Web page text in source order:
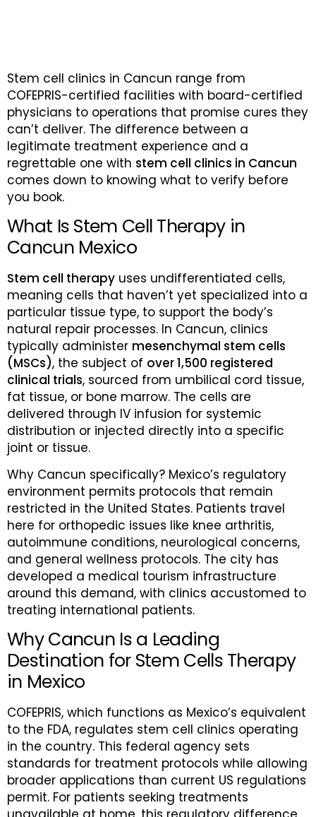
Stem cell clinics in Cancun range from
COFEPRIS-certified facilities with board-certified
physicians to operations that promise cures they
can’t deliver. The difference between a
legitimate treatment experience and a
regrettable one with stem cell clinics in Cancun
comes down to knowing what to verify before
you book.
What Is Stem Cell Therapy in
Cancun Mexico
Stem cell therapy uses undifferentiated cells,
meaning cells that haven’t yet specialized into a
particular tissue type, to support the body’s
natural repair processes. In Cancun, clinics
typically administer mesenchymal stem cells
(MSCs), the subject of over 1,500 registered
clinical trials, sourced from umbilical cord tissue,
fat tissue, or bone marrow. The cells are
delivered through IV infusion for systemic
distribution or injected directly into a specific
joint or tissue.
Why Cancun specifically? Mexico’s regulatory
environment permits protocols that remain
restricted in the United States. Patients travel
here for orthopedic issues like knee arthritis,
autoimmune conditions, neurological concerns,
and general wellness protocols. The city has
developed a medical tourism infrastructure
around this demand, with clinics accustomed to
treating international patients.
Why Cancun Is a Leading
Destination for Stem Cells Therapy
in Mexico
COFEPRIS, which functions as Mexico’s equivalent
to the FDA, regulates stem cell clinics operating
in the country. This federal agency sets
standards for treatment protocols while allowing
broader applications than current US regulations
permit. For patients seeking treatments